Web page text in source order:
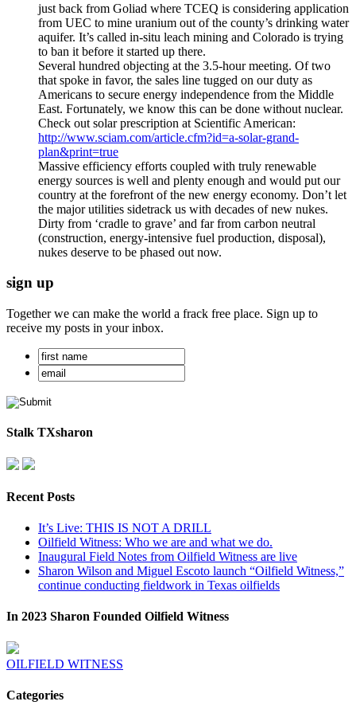
just back from Goliad where TCEQ is considering application
from UEC to mine uranium out of the county’s drinking water
aquifer. It’s called in-situ leach mining and Colorado is trying
to ban it before it started up there.
Several hundred objecting at the 3.5-hour meeting. Of two
that spoke in favor, the sales line tugged on our duty as
Americans to secure energy independence from the Middle
East. Fortunately, we know this can be done without nuclear.
Check out solar prescription at Scientific American:
http://www.sciam.com/article.cfm?id=a-solar-grand-
plan&print=true
Massive efficiency efforts coupled with truly renewable
energy sources is well and plenty enough and would put our
country at the forefront of the new energy economy. Don’t let
the major utilities sidetrack us with decades of new nukes.
Dirty from ‘cradle to grave’ and far from carbon neutral
(construction, energy-intensive fuel production, disposal),
nukes deserve to be phased out now.
sign up
Together we can make the world a frack free place. Sign up to
receive my posts in your inbox.
Stalk TXsharon
Recent Posts
It’s Live: THIS IS NOT A DRILL
Oilfield Witness: Who we are and what we do.
Inaugural Field Notes from Oilfield Witness are live
Sharon Wilson and Miguel Escoto launch “Oilfield Witness,”
continue conducting fieldwork in Texas oilfields
In 2023 Sharon Founded Oilfield Witness
OILFIELD WITNESS
Categories